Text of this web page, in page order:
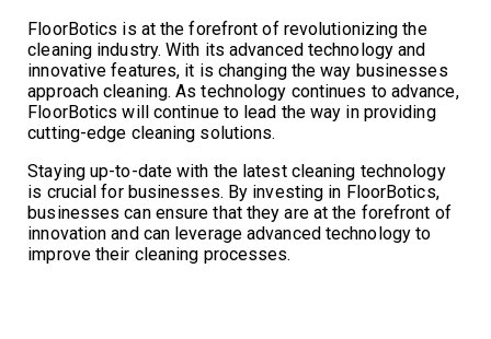
FloorBotics is at the forefront of revolutionizing the
cleaning industry. With its advanced technology and
innovative features, it is changing the way businesses
approach cleaning. As technology continues to advance,
FloorBotics will continue to lead the way in providing
cutting-edge cleaning solutions.
Staying up-to-date with the latest cleaning technology
is crucial for businesses. By investing in FloorBotics,
businesses can ensure that they are at the forefront of
innovation and can leverage advanced technology to
improve their cleaning processes.